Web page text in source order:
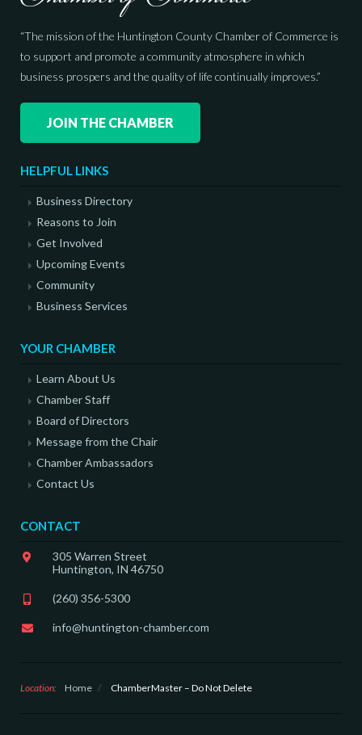
“The mission of the Huntington County Chamber of Commerce is
to support and promote a community atmosphere in which
business prospers and the quality of life continually improves.”
JOIN THE CHAMBER
HELPFUL LINKS
Business Directory
Reasons to Join
Get Involved
Upcoming Events
Community
Business Services
YOUR CHAMBER
Learn About Us
Chamber Staff
Board of Directors
Message from the Chair
Chamber Ambassadors
Contact Us
CONTACT
305 Warren Street
Huntington, IN 46750
(260) 356-5300
info@huntington-chamber.com
Location: Home / ChamberMaster – Do Not Delete